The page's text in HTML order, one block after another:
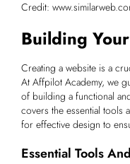
Credit:
Building
Creating a website is a
At Affpilot Academy, we
of building a functional
covers the essential tools
for effective design to
Essential Tools